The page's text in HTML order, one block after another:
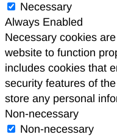
Necessary
Always Enabled
Necessary cookies
website to function
includes cookies that
security features of
store any personal
Non-necessary
Non-necessary